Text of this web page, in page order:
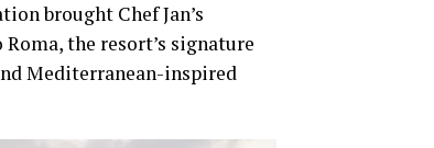
brought Chef Jan’s
the resort’s signature
Mediterranean-inspired